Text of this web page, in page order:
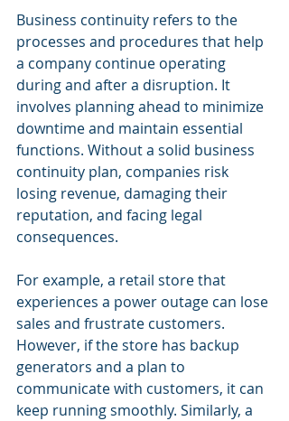
Business continuity refers to the
processes and procedures that help
a company continue operating
during and after a disruption. It
involves planning ahead to minimize
downtime and maintain essential
functions. Without a solid business
continuity plan, companies risk
losing revenue, damaging their
reputation, and facing legal
consequences.
For example, a retail store that
experiences a power outage can lose
sales and frustrate customers.
However, if the store has backup
generators and a plan to
communicate with customers, it can
keep running smoothly. Similarly, a